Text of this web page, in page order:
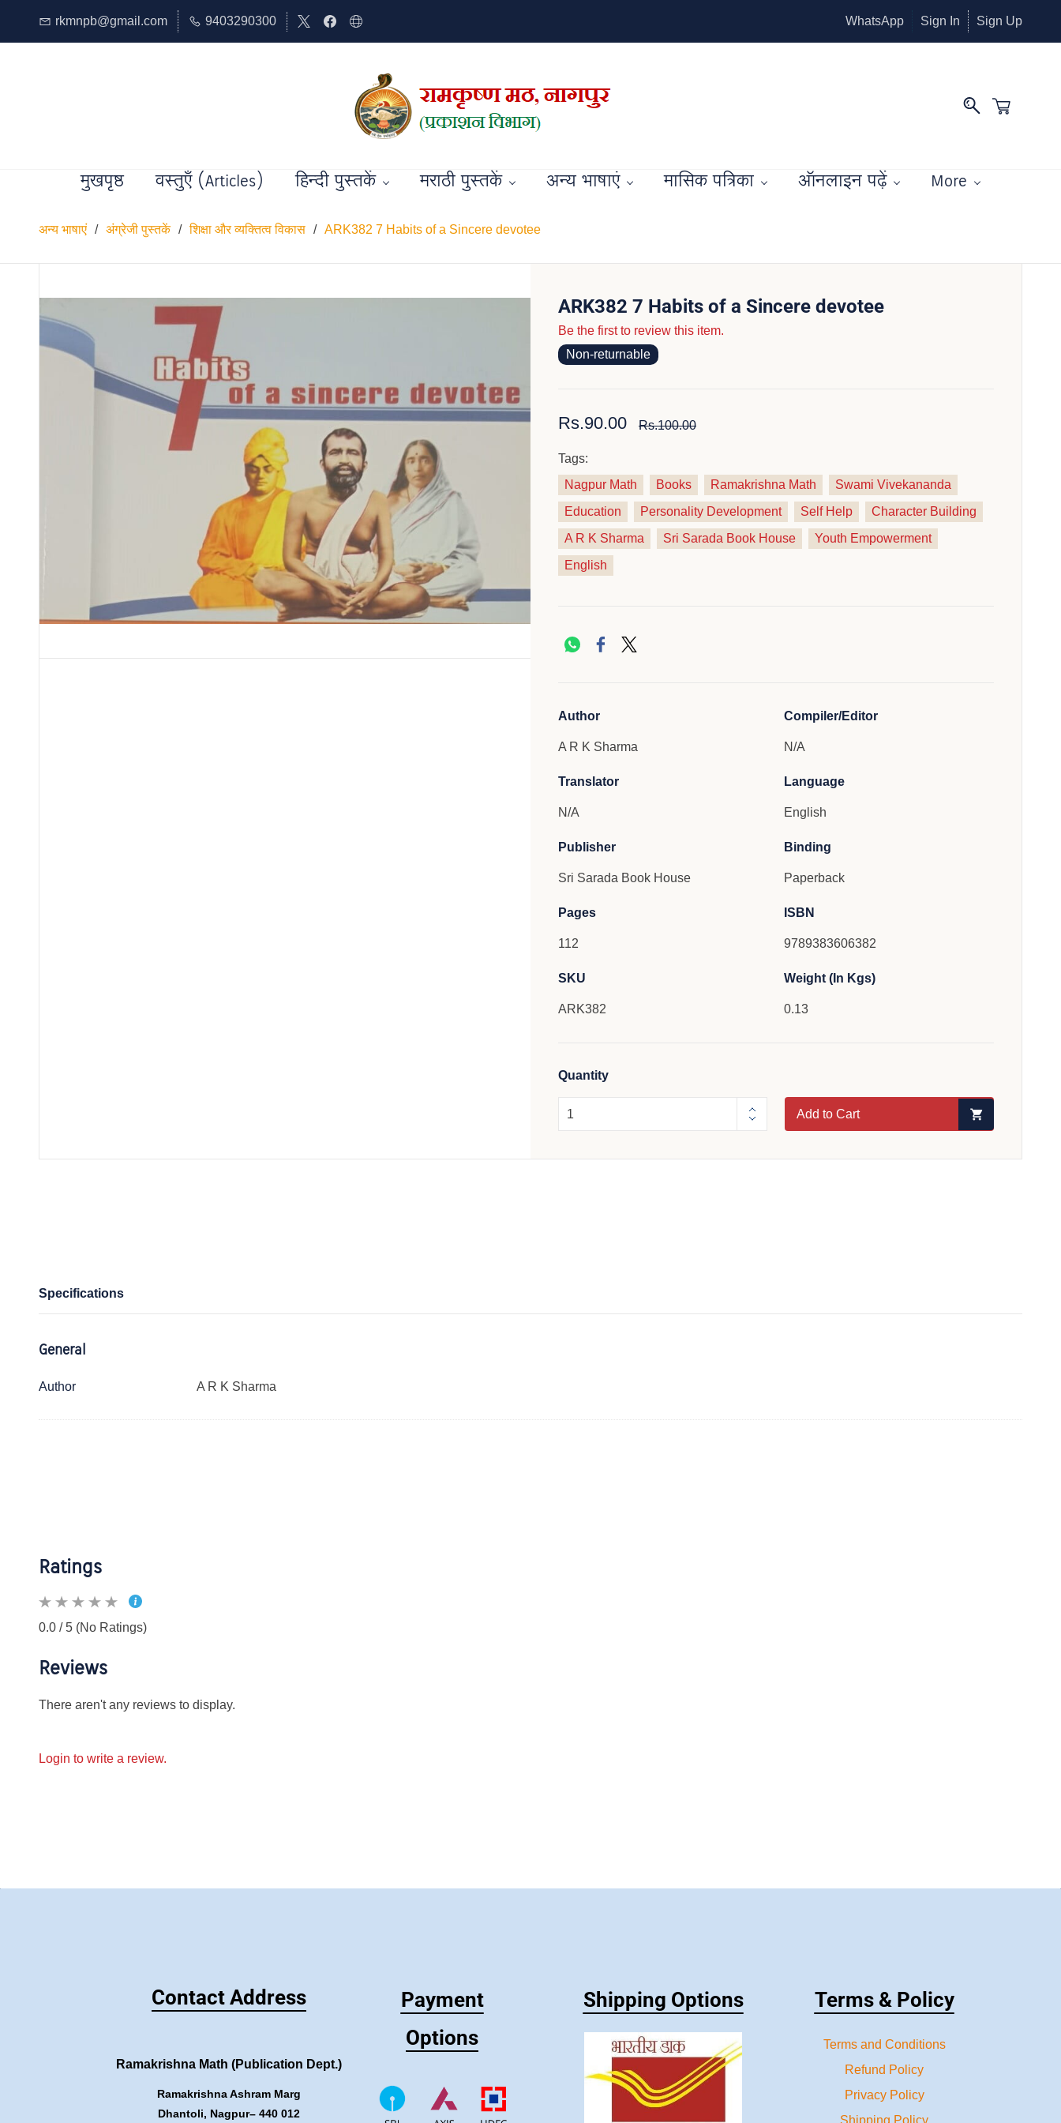
rkmnpb@gmail.com 9403290300 WhatsApp Sign In Sign Up
मुखपृष्ठ वस्तुएँ (Articles) हिन्दी पुस्तकें मराठी पुस्तकें अन्य भाषाएं मासिक पत्रिका ऑनलाइन पढ़ें More
अन्य भाषाएं / अंग्रेजी पुस्तकें / शिक्षा और व्यक्तित्व विकास / ARK382 7 Habits of a Sincere devotee
ARK382 7 Habits of a Sincere devotee
Be the first to review this item.
Non-returnable
Rs.90.00 Rs.100.00
Tags:
Nagpur Math
Books Ramakrishna Math
Swami Vivekananda
Education
Personality Development Self Help
Character Building
A R K Sharma
Sri Sarada Book House
Youth Empowerment
English
Author
A R K Sharma
Compiler/Editor
N/A
Translator
N/A
Language
English
Publisher
Sri Sarada Book House
Binding
Paperback
Pages
112
ISBN
9789383606382
SKU
ARK382
Weight (In Kgs)
0.13
Quantity
Add to Cart
Specifications
General
Author A R K Sharma
Ratings
0.0 / 5 (No Ratings)
Reviews
There aren't any reviews to display.
Login to write a review.
Contact Address
Ramakrishna Math (Publication Dept.)
Ramakrishna Ashram Marg
Dhantoli, Nagpur– 440 012
Payment
Options
Shipping Options Terms & Policy
Terms and Conditions
Refund Policy
Privacy Policy
Shipping Policy